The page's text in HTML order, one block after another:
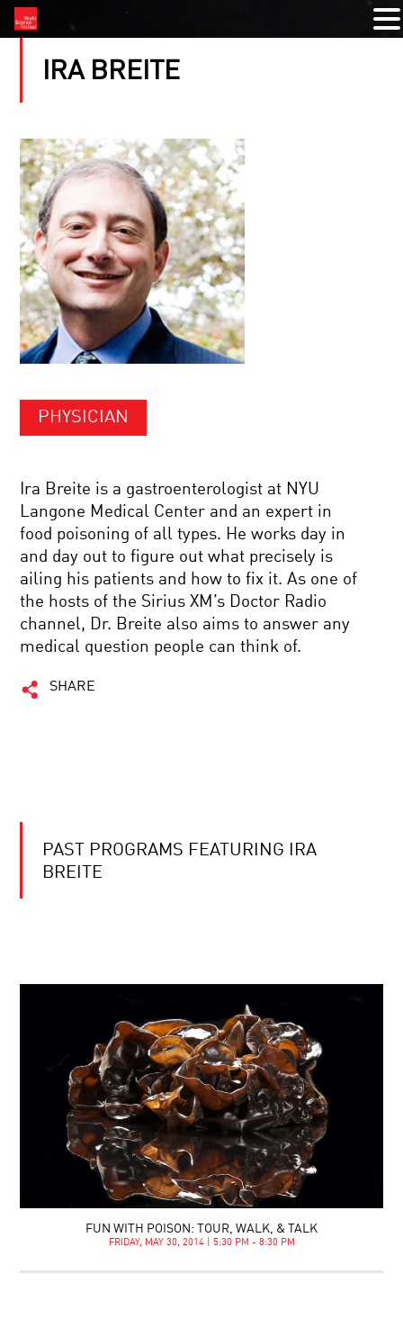
IRA BREITE
PHYSICIAN
Ira Breite is a gastroenterologist at NYU
Langone Medical Center and an expert in
food poisoning of all types. He works day in
and day out to figure out what precisely is
ailing his patients and how to fix it. As one of
the hosts of the Sirius XM’s Doctor Radio
channel, Dr. Breite also aims to answer any
medical question people can think of.
SHARE
PAST PROGRAMS FEATURING IRA
BREITE
FUN WITH POISON: TOUR, WALK, & TALK
FRIDAY, MAY 30, 2014 | 5:30 PM - 8:30 PM